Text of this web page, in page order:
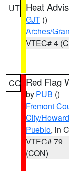
UT Heat
GJT ()
Arches/
VTEC# 4
CO Red Flag
by PUB ()
Fremont
City/
Pueblo, in
VTEC# 79
(CON)